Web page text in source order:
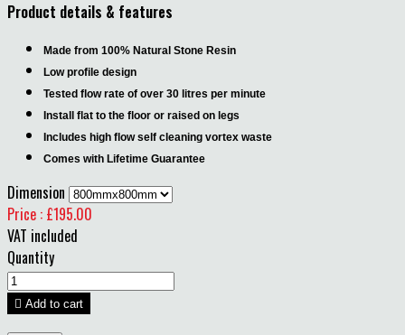
Product details & features
Made from 100% Natural Stone Resin
Low profile design
Tested flow rate of over 30 litres per minute
Install flat to the floor or raised on legs
Includes high flow self cleaning vortex waste
Comes with Lifetime Guarantee
Dimension
Price : £195.00
VAT included
Quantity
 Add to cart